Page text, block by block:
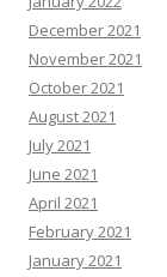
December 2021
November 2021
October 2021
August 2021
July 2021
June 2021
April 2021
February 2021
January 2021